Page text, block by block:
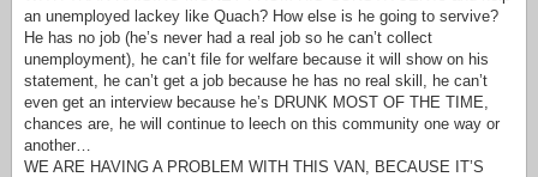
an unemployed lackey like Quach? How else is he going to servive?
He has no job (he’s never had a real job so he can’t collect
unemployment), he can’t file for welfare because it will show on his
statement, he can’t get a job because he has no real skill, he can’t
even get an interview because he’s DRUNK MOST OF THE TIME,
chances are, he will continue to leech on this community one way or
another…
WE ARE HAVING A PROBLEM WITH THIS VAN, BECAUSE IT’S